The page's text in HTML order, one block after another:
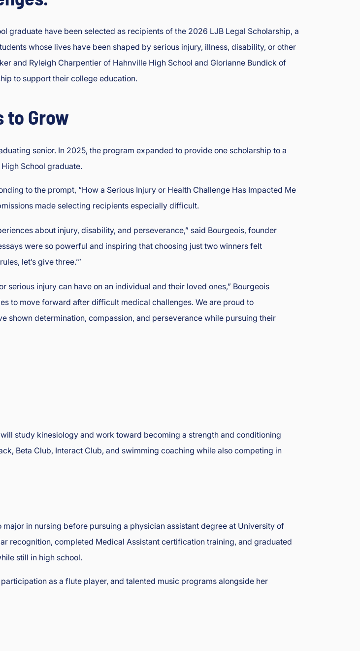
graduate have been selected as recipients of the 2026 LJB Legal Scholarship, a
whose lives have been shaped by serious injury, illness, disability, or other
and Ryleigh Charpentier of Hahnville High School and Glorianne Bundick of
to support their college education.
to Grow
senior. In 2025, the program expanded to provide one scholarship to a
School graduate.
to the prompt, “How a Serious Injury or Health Challenge Has Impacted Me
made selecting recipients especially difficult.
about injury, disability, and perseverance,” said Bourgeois, founder
were so powerful and inspiring that choosing just two winners felt
let’s give three.’”
serious injury can have on an individual and their loved ones,” Bourgeois
to move forward after difficult medical challenges. We are proud to
shown determination, compassion, and perseverance while pursuing their
study kinesiology and work toward becoming a strength and conditioning
Beta Club, Interact Club, and swimming coaching while also competing in
in nursing before pursuing a physician assistant degree at University of
recognition, completed Medical Assistant certification training, and graduated
still in high school.
as a flute player, and talented music programs alongside her